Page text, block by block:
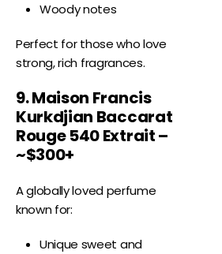
Woody notes
Perfect for those who love
strong, rich fragrances.
9. Maison Francis
Kurkdjian Baccarat
Rouge 540 Extrait –
~$300+
A globally loved perfume
known for:
Unique sweet and